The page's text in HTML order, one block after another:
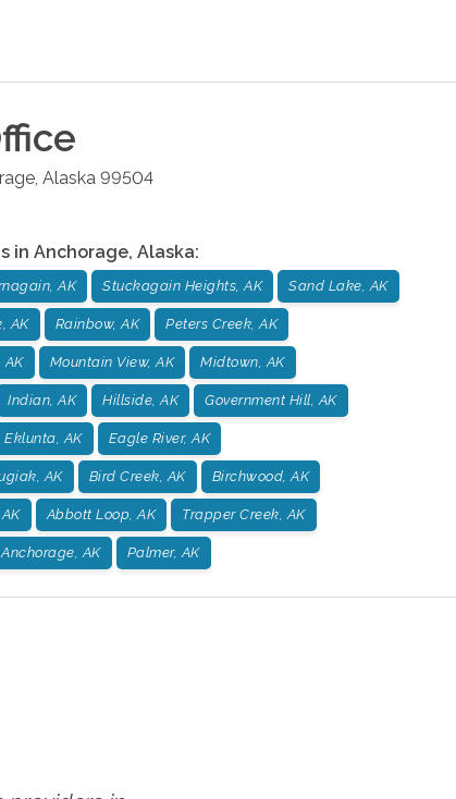
Alaska 99504
in Anchorage, Alaska:
AK Stuckagain Heights, AK Sand Lake, AK
AK Rainbow, AK Peters Creek, AK
AK Mountain View, AK Midtown, AK
Indian, AK Hillside, AK Government Hill, AK
Eklunta, AK Eagle River, AK
AK Bird Creek, AK Birchwood, AK
Abbott Loop, AK Trapper Creek, AK
Anchorage, AK Palmer, AK